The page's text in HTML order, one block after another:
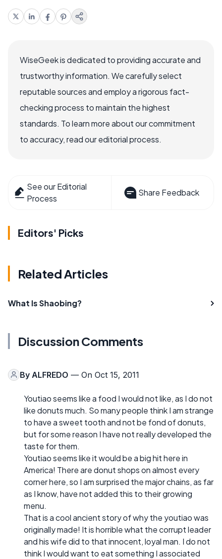
WiseGeek is dedicated to providing accurate and
trustworthy information. We carefully select
reputable sources and employ a rigorous fact-
checking process to maintain the highest
standards. To learn more about our commitment
to accuracy, read our editorial process.
See our Editorial
Process
Share Feedback
Editors' Picks
Related Articles
What Is Shaobing?
Discussion Comments
By ALFREDO — On Oct 15, 2011
Youtiao seems like a food I would not like, as I do not
like donuts much. So many people think I am strange
to have a sweet tooth and not be fond of donuts,
but for some reason I have not really developed the
taste for them.
Youtiao seems like it would be a big hit here in
America! There are donut shops on almost every
corner here, so I am surprised the major chains, as far
as I know, have not added this to their growing
menu.
That is a cool ancient story of why the youtiao was
originally made! It is horrible what the corrupt leader
and his wife did to that innocent, loyal man. I do not
think I would want to eat something I associated